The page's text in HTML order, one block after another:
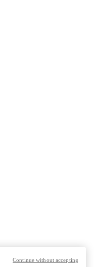
Continue without accepting